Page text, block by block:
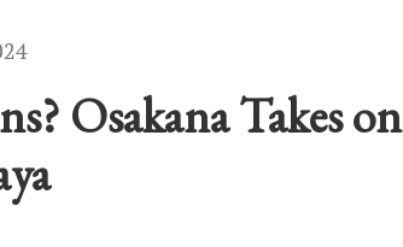
Osakana Takes on